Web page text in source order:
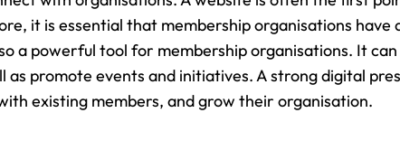
it is essential that membership organisations have
a powerful tool for membership organisations. It can
promote events and initiatives. A strong digital
existing members, and grow their organisation.